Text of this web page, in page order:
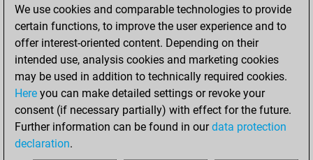
You scored +37
=4 -16 in blitz
Tuesday,
February 28, 2017
You played 2
bullet games
Play
We use cookies and comparable technologies to provide
certain functions, to improve the user experience and to
offer interest-oriented content. Depending on their
intended use, analysis cookies and marketing cookies
may be used in addition to technically required cookies.
Here you can make detailed settings or revoke your
consent (if necessary partially) with effect for the future.
Further information can be found in ourdata protection
declaration.